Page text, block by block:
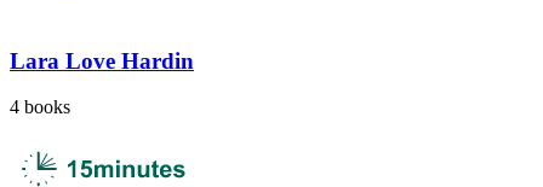
Lara Love Hardin
4 books